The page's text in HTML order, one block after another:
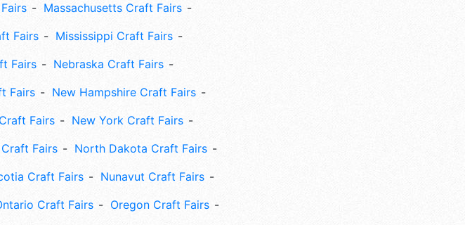
Massachusetts Craft Fairs
Fairs
Mississippi Craft Fairs
Fairs
Nebraska Craft Fairs
Fairs
New Hampshire Craft Fairs
Fairs
New York Craft Fairs
Fairs
North Dakota Craft Fairs
Craft Fairs
Nunavut Craft Fairs
Craft Fairs
Oregon Craft Fairs